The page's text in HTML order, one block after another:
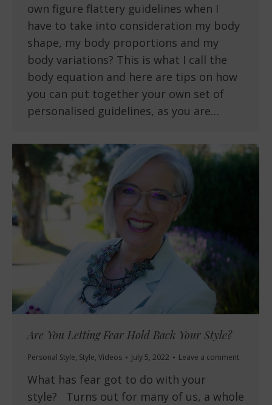
own figure flattery guidelines when I
have to take into consideration my body
shape, my body proportions and my
body variations? This is what I call the
body equation and here are tips on how
you can put together your own set of
personalised guidelines, as you are…
Are You Letting Fear Hold Back Your Style?
Personal Style, Style, Videos July 5, 2022 Leave a comment
What has fear got to do with your
style? Turns out for many of us, a whole